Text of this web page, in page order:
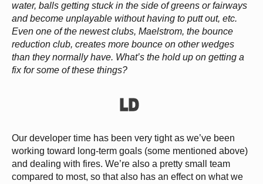
water, balls getting stuck in the side of greens or fairways
and become unplayable without having to putt out, etc.
Even one of the newest clubs, Maelstrom, the bounce
reduction club, creates more bounce on other wedges
than they normally have. What’s the hold up on getting a
fix for some of these things?
Our developer time has been very tight as we’ve been
working toward long-term goals (some mentioned above)
and dealing with fires. We’re also a pretty small team
compared to most, so that also has an effect on what we